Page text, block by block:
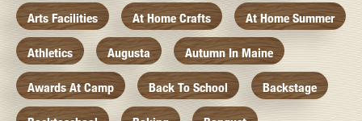
Arts Facilities At Home Crafts At Home Summer
Athletics Augusta Autumn In Maine
Awards At Camp Back To School Backstage